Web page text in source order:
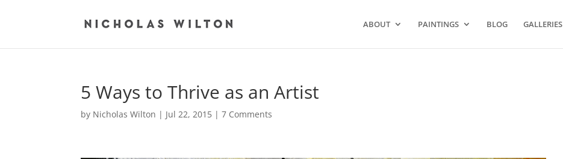
ABOUT PAINTINGS BLOG GALLERIES
5 Ways to Thrive as an Artist
by Nicholas Wilton | Jul 22, 2015 |7 Comments